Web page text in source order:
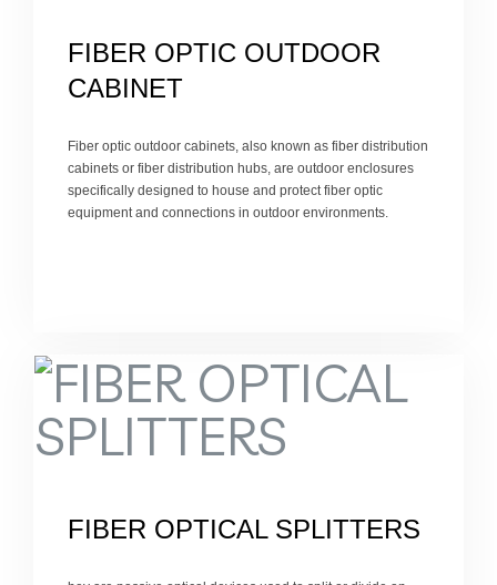
FIBER OPTIC OUTDOOR
CABINET
Fiber optic outdoor cabinets, also known as fiber distribution
cabinets or fiber distribution hubs, are outdoor enclosures
specifically designed to house and protect fiber optic
equipment and connections in outdoor environments.
FIBER OPTICAL SPLITTERS